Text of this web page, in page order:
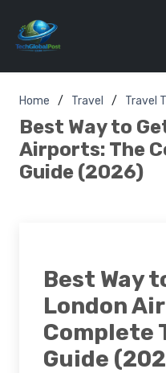
Home Travel Travel
Best Way to
Airports: The
Guide (2026)
Best Way
London
Complete
Guide